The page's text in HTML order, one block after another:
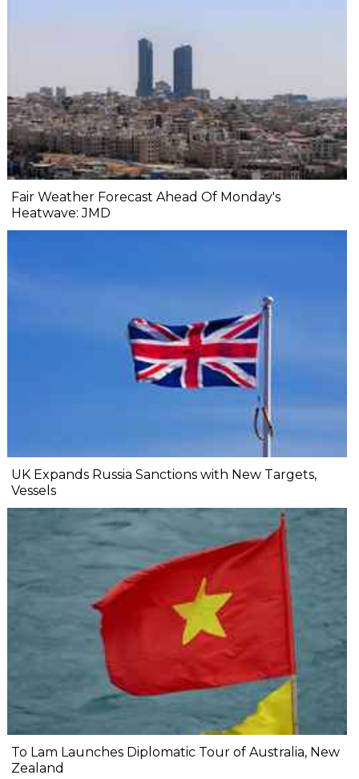
Fair Weather Forecast Ahead Of Monday's
Heatwave: JMD
UK Expands Russia Sanctions with New Targets,
Vessels
To Lam Launches Diplomatic Tour of Australia, New
Zealand